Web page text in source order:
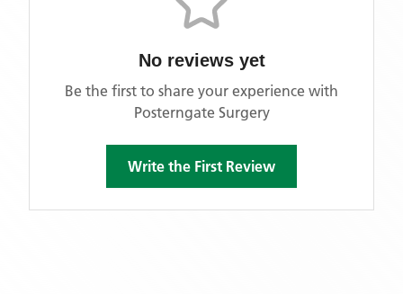
No reviews yet
Be the first to share your experience with
Posterngate Surgery
Write the First Review